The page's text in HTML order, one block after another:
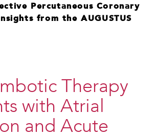
Percutaneous Coronary
from the AUGUSTUS
Therapy
with Atrial
and Acute